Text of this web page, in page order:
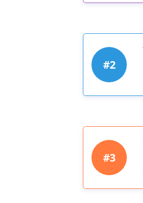
#2
#3